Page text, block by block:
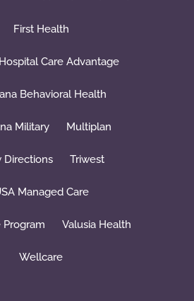
First Health
Care Advantage
Behavioral Health
Military Multiplan
Directions Triwest
Managed Care
Program Valusia Health
Wellcare